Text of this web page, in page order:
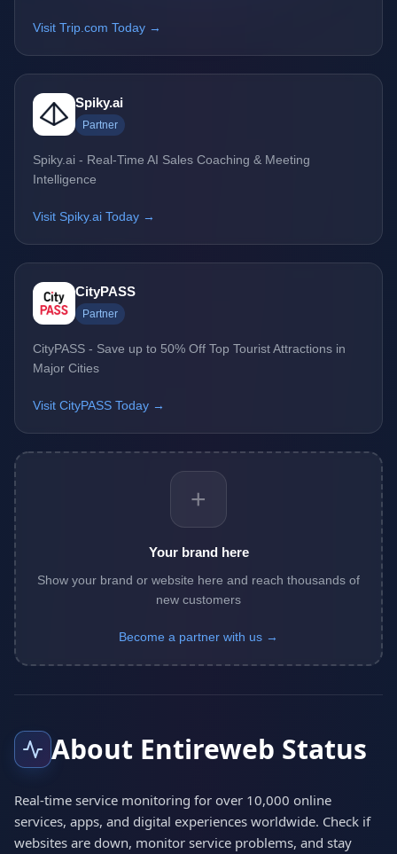
Visit Trip.com Today →
Spiky.ai
Partner
Spiky.ai - Real-Time AI Sales Coaching & Meeting
Intelligence
Visit Spiky.ai Today →
CityPASS
Partner
CityPASS - Save up to 50% Off Top Tourist Attractions in
Major Cities
Visit CityPASS Today →
+
Your brand here
Show your brand or website here and reach thousands of
new customers
Become a partner with us →
About Entireweb Status
Real-time service monitoring for over 10,000 online
services, apps, and digital experiences worldwide. Check if
websites are down, monitor service problems, and stay